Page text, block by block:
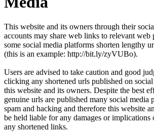
This website and its owners through their
accounts may share web links to relevant web
some social media platforms shorten lengthy
(this is an example: http://bit.ly/zyVUBo).
Users are advised to take caution and good
clicking any shortened urls published on
this website and its owners. Despite the best
genuine urls are published many social media
spam and hacking and therefore this website
be held liable for any damages or implications
any shortened links.